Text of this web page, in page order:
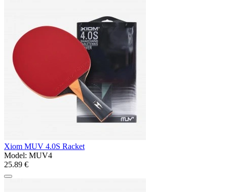
Xiom MUV 4.0S Racket
Model: MUV4
25.89 €